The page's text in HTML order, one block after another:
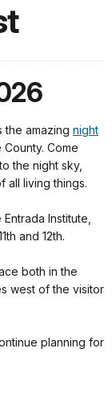
the amazing night
Come
the night sky,
all living things.
Institute,
and 12th.
both in the
west of the visitor
planning for